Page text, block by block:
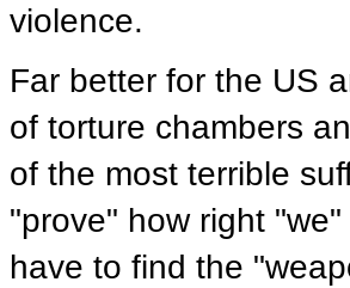
violence.
Far better for the US
of torture chambers
of the most terrible
"prove" how right
have to find the